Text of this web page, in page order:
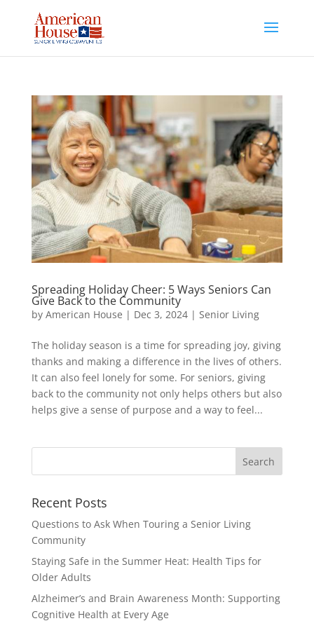
content
Spreading Holiday Cheer: 5 Ways Seniors Can
Give Back to the Community
by American House | Dec 3, 2024| Senior Living
The holiday season is a time for spreading joy, giving
thanks and making a difference in the lives of others.
It can also feel lonely for some. For seniors, giving
back to the community not only helps others but also
helps give a sense of purpose and a way to feel...
Search
Recent Posts
Questions to Ask When Touring a Senior Living
Community
Staying Safe in the Summer Heat: Health Tips for
Older Adults
Alzheimer’s and Brain Awareness Month: Supporting
Cognitive Health at Every Age